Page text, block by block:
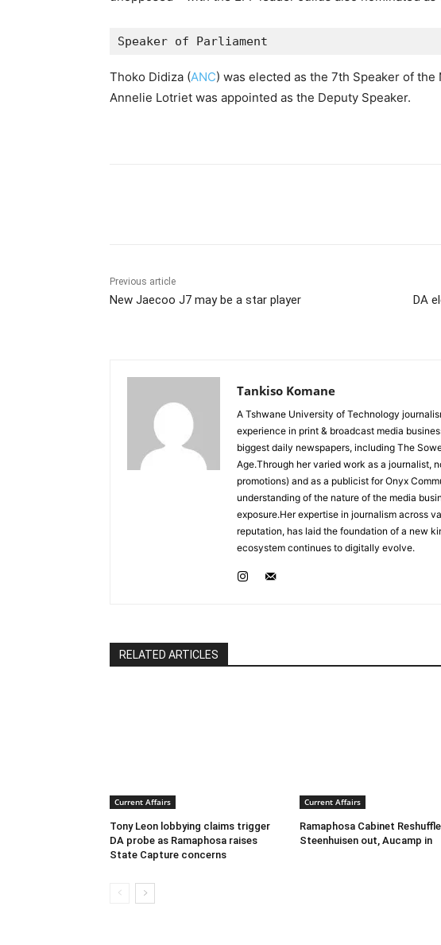
Speaker of Parliament
Thoko Didiza (ANC) was elected as the 7th Speaker of the
Annelie Lotriet was appointed as the Deputy Speaker.
Previous article
New Jaecoo J7 may be a star player
DA
Tankiso Komane
A Tshwane University of Technology
experience in print & broadcast media
biggest daily newspapers, including The
Age.Through her varied work as a journalist,
promotions) and as a publicist for Onyx
understanding of the nature of the media
exposure.Her expertise in journalism across
reputation, has laid the foundation of a new
ecosystem continues to digitally evolve.
RELATED ARTICLES
Current Affairs
Tony Leon lobbying claims trigger
DA probe as Ramaphosa raises
State Capture concerns
Current Affairs
Ramaphosa Cabinet
Steenhuisen out, Aucamp in